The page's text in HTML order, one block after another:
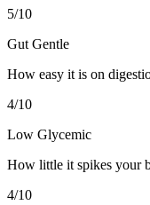
5/10
Gut Gentle
How easy it is on
4/10
Low Glycemic
How little it spikes your
4/10